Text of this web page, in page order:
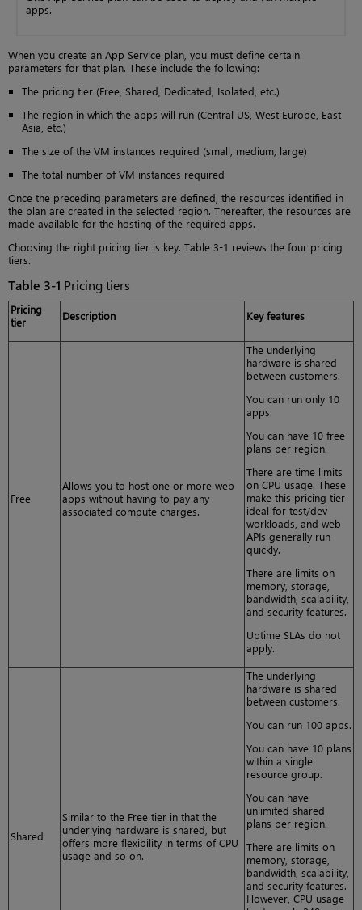
apps.
When you create an App Service plan, you must define certain
parameters for that plan. These include the following:
The pricing tier (Free, Shared, Dedicated, Isolated, etc.)
The region in which the apps will run (Central US, West Europe, East
Asia, etc.)
The size of the VM instances required (small, medium, large)
The total number of VM instances required
Once the preceding parameters are defined, the resources identified in
the plan are created in the selected region. Thereafter, the resources are
made available for the hosting of the required apps.
Choosing the right pricing tier is key. Table 3-1 reviews the four pricing
tiers.
Table 3-1 Pricing tiers
Pricing
tier
Description Key features
Free
Allows you to host one or more web
apps without having to pay any
associated compute charges.
The underlying
hardware is shared
between customers.
You can run only 10
apps.
You can have 10 free
plans per region.
There are time limits
on CPU usage. These
make this pricing tier
ideal for test/dev
workloads, and web
APIs generally run
quickly.
There are limits on
memory, storage,
bandwidth, scalability,
and security features.
Uptime SLAs do not
apply.
Shared
Similar to the Free tier in that the
underlying hardware is shared, but
offers more flexibility in terms of CPU
usage and so on.
The underlying
hardware is shared
between customers.
You can run 100 apps.
You can have 10 plans
within a single
resource group.
You can have
unlimited shared
plans per region.
There are limits on
memory, storage,
bandwidth, scalability,
and security features.
However, CPU usage